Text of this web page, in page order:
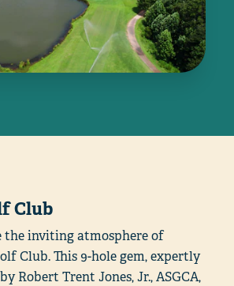
Club
the inviting atmosphere of
Club. This 9-hole gem, expertly
Robert Trent Jones, Jr., ASGCA,